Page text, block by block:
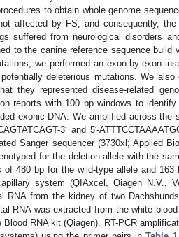
to obtain whole genome
affected by FS, and consequently, the
suffered from neurological disorders
to the canine reference sequence build
we performed an exon-by-exon
deleterious mutations. We also
they represented disease-related
reports with 100 bp windows to identify
exonic DNA. We amplified across the
3′ and 5′-
Sanger sequencer (3730xl; Applied
for the deletion allele with the
480 bp for the wild-type allele and 163
system (QIAxcel, Qiagen N.V.,
RNA from the kidney of two
RNA was extracted from the white
RNA kit (Qiagen). RT-PCR